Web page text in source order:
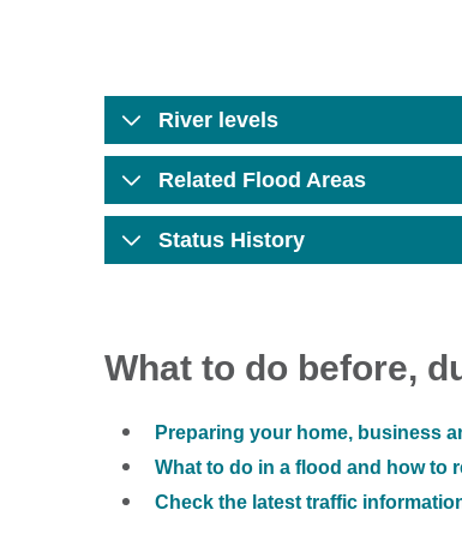
River levels
Related Flood Areas
Status History
What to do before,
Preparing your home, business
What to do in a flood and how to
Check the latest traffic